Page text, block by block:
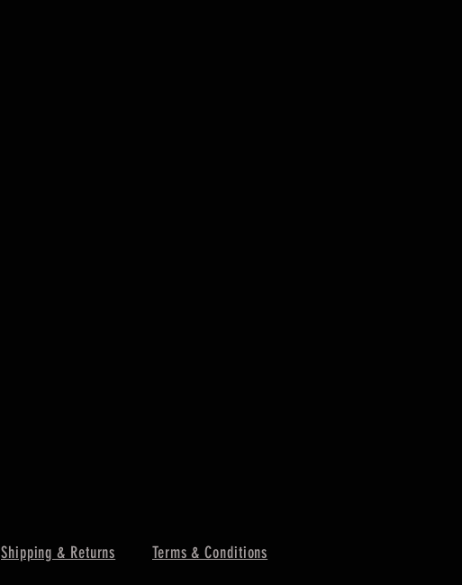
Shipping & Returns Terms & Conditions